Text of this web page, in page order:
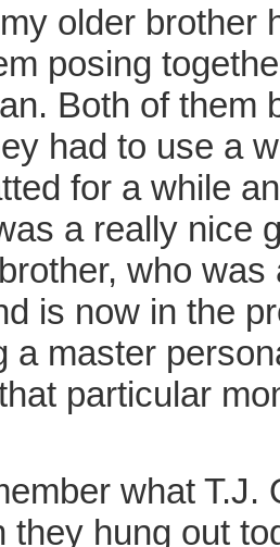
older brother
posing
Both of them
had to use a
for a while
a really nice
who
is now in the
a master
particular
what T.J.
they hung out